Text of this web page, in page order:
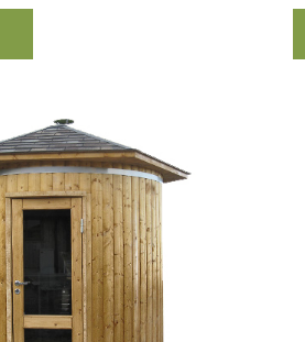
This
variants.
The
options
may
be
chosen
the